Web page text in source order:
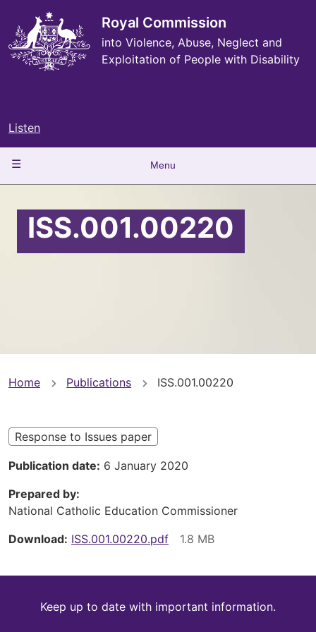
main
content
Royal Commission
into Violence, Abuse, Neglect and
Exploitation of People with Disability
Listen
Main
Menu
ISS.001.00220
You
here
Home Publications ISS.001.00220
Response to Issues paper
Publication date 6 January 2020
Prepared by
National Catholic Education Commissioner
Download ISS.001.00220.pdf
Keep
Keep up to date with important information.